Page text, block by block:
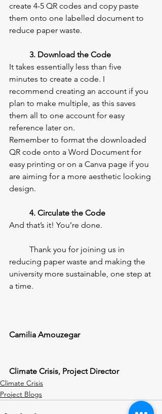
create 4-5 QR codes and copy paste
them onto one labelled document to
reduce paper waste.
3. Download the Code
It takes essentially less than five
minutes to create a code. I
recommend creating an account if you
plan to make multiple, as this saves
them all to one account for easy
reference later on.
Remember to format the downloaded
QR code onto a Word Document for
easy printing or on a Canva page if you
are aiming for a more aesthetic looking
design.
4. Circulate the Code
And that’s it! You’re done.
reducing paper waste and making the
university more sustainable, one step at
a time.
Camilia Amouzegar
Climate Crisis, Project Director
Climate Crisis
Project Blogs